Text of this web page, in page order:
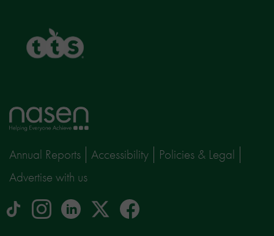
Home
page
Annual Reports Accessibility
Policies & Legal
Advertise with us
tiktok Instagram
logo
linkedinLogo
facebook